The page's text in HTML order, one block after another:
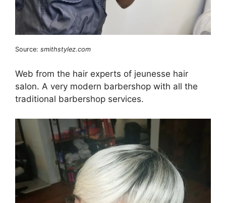
Source: smithstylez.com
Web from the hair experts of jeunesse hair
salon. A very modern barbershop with all the
traditional barbershop services.